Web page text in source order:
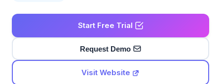
Start Free Trial
Request Demo
Visit Website